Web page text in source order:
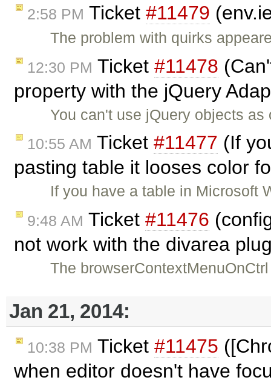
2:58 PM Ticket #11479
The problem with quirks
12:30 PM Ticket #11478
property with the jQuery
You can't use jQuery objects
10:55 AM Ticket #11477 (If
pasting table it looses color
If you have a table in Microsoft
9:48 AM Ticket #11476
not work with the divarea
The
Jan 21, 2014:
10:38 PM Ticket #11475
when editor doesn't have